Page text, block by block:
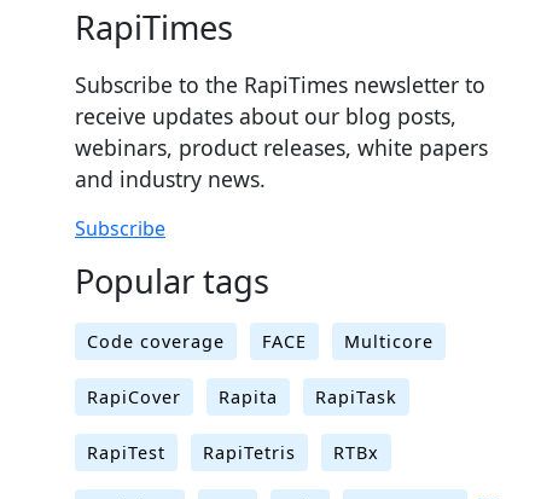
RapiTimes
Subscribe to the RapiTimes newsletter to
receive updates about our blog posts,
webinars, product releases, white papers
and industry news.
Subscribe
Popular tags
Code coverage FACE Multicore
RapiCover Rapita RapiTask
RapiTest RapiTetris RTBx